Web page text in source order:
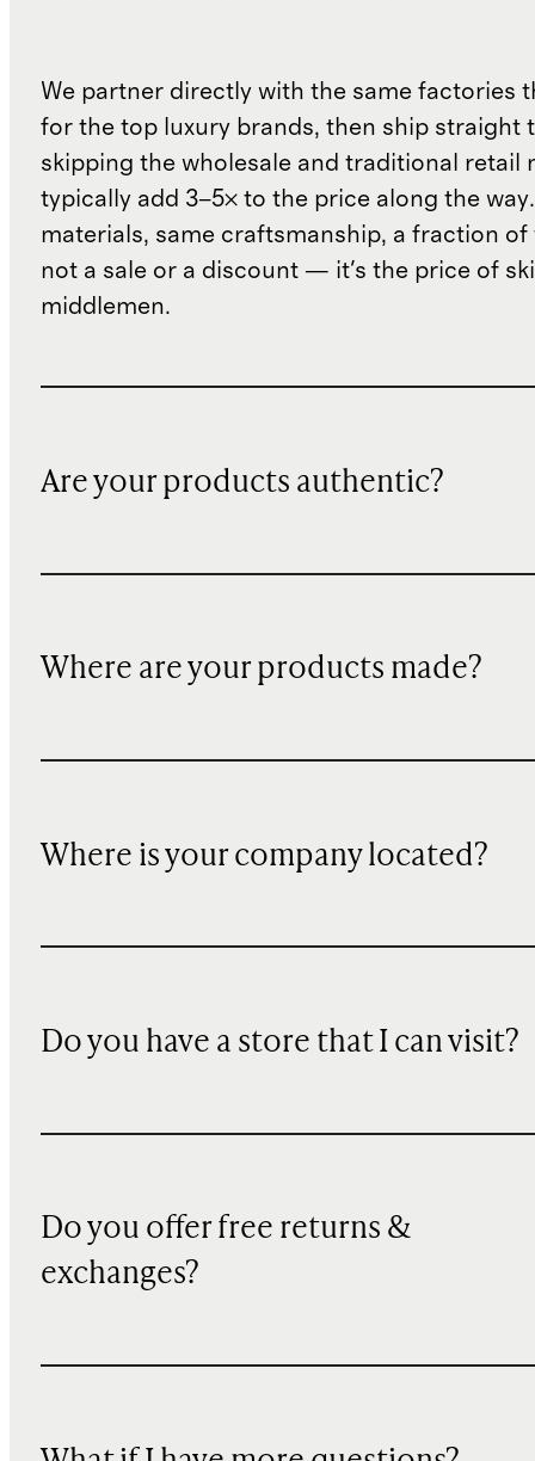
We partner directly with the same factories
for the top luxury brands, then ship straight
skipping the wholesale and traditional retail
typically add 3–5× to the price along the
materials, same craftsmanship, a fraction of
not a sale or a discount — it's the price of
middlemen.
Are your products authentic?
Where are your products made?
Where is your company located?
Do you have a store that I can visit?
Do you offer free returns &
exchanges?